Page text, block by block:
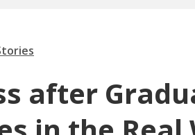
after